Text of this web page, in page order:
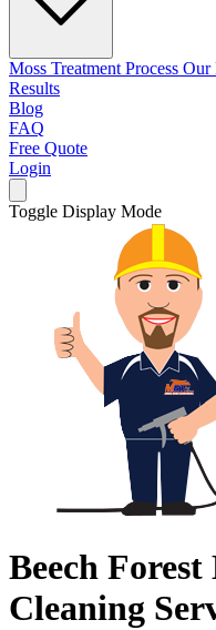
Moss Treatment Process Our
Results
Blog
FAQ
Free Quote
Login
Toggle Display Mode
Beech Forest
Cleaning